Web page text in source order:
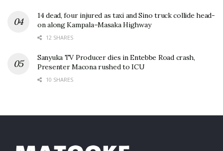
14 dead, four injured as taxi and Sino truck collide head-
on along Kampala–Masaka Highway
12 SHARES
Sanyuka TV Producer dies in Entebbe Road crash,
Presenter Macona rushed to ICU
10 SHARES